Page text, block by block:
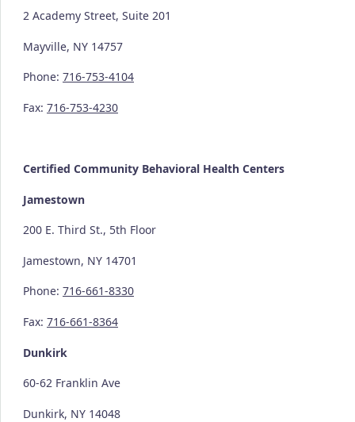
2 Academy Street, Suite 201
Mayville, NY 14757
Phone: 716-753-4104
Fax: 716-753-4230
Certified Community Behavioral Health Centers
Jamestown
200 E. Third St., 5th Floor
Jamestown, NY 14701
Phone: 716-661-8330
Fax: 716-661-8364
Dunkirk
60-62 Franklin Ave
Dunkirk, NY 14048